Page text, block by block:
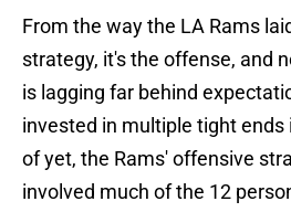
From the way the LA Rams
strategy, it's the offense, and
is lagging far behind
invested in multiple tight
of yet, the Rams' offensive
involved much of the 12